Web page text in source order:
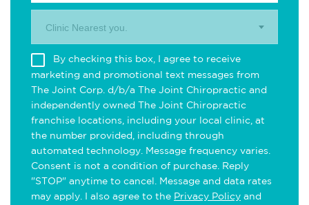
Clinic Nearest you.
By checking this box, I agree to receive
marketing and promotional text messages from
The Joint Corp. d/b/a The Joint Chiropractic and
independently owned The Joint Chiropractic
franchise locations, including your local clinic, at
the number provided, including through
automated technology. Message frequency varies.
Consent is not a condition of purchase. Reply
"STOP" anytime to cancel. Message and data rates
may apply. I also agree to the Privacy Policy and